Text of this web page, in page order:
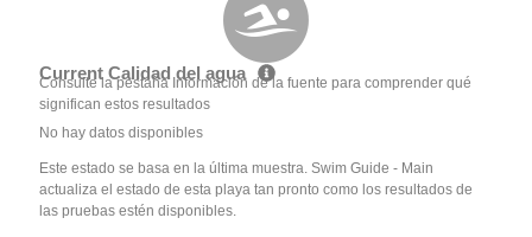
Current Calidad del agua
Consulte la pestaña Información de la fuente para comprender qué
significan estos resultados
No hay datos disponibles
Este estado se basa en la última muestra. Swim Guide - Main
actualiza el estado de esta playa tan pronto como los resultados de
las pruebas estén disponibles.